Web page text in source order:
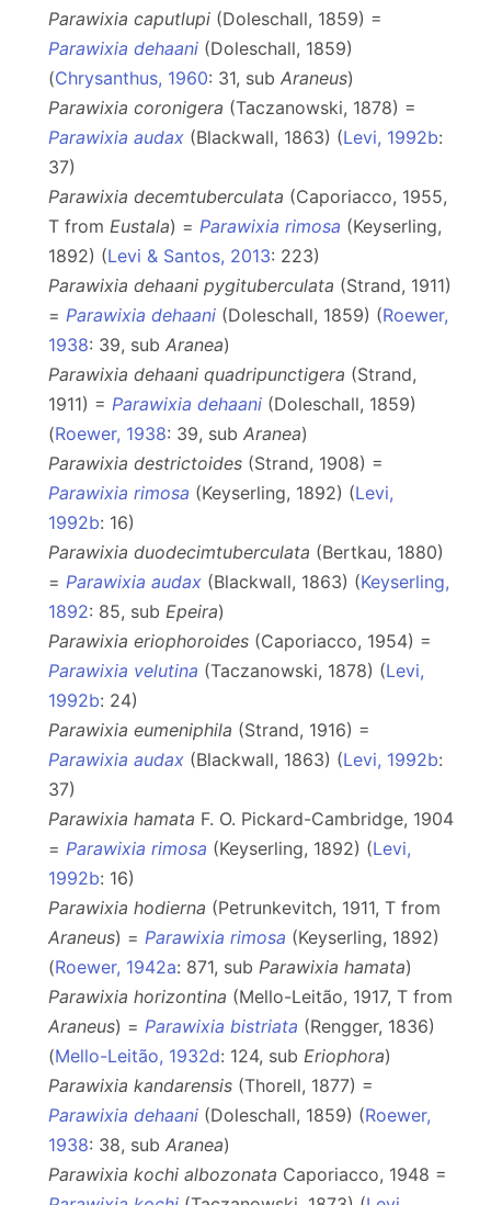
Parawixia caputlupi (Doleschall, 1859) =
Parawixia dehaani (Doleschall, 1859)
(Chrysanthus, 1960: 31, sub Araneus)
Parawixia coronigera (Taczanowski, 1878) =
Parawixia audax (Blackwall, 1863) (Levi, 1992b:
37)
Parawixia decemtuberculata (Caporiacco, 1955,
T from Eustala) = Parawixia rimosa (Keyserling,
1892) (Levi & Santos, 2013: 223)
Parawixia dehaani pygituberculata (Strand, 1911)
= Parawixia dehaani (Doleschall, 1859) (Roewer,
1938: 39, sub Aranea)
Parawixia dehaani quadripunctigera (Strand,
1911) = Parawixia dehaani (Doleschall, 1859)
(Roewer, 1938: 39, sub Aranea)
Parawixia destrictoides (Strand, 1908) =
Parawixia rimosa (Keyserling, 1892) (Levi,
1992b: 16)
Parawixia duodecimtuberculata (Bertkau, 1880)
= Parawixia audax (Blackwall, 1863) (Keyserling,
1892: 85, sub Epeira)
Parawixia eriophoroides (Caporiacco, 1954) =
Parawixia velutina (Taczanowski, 1878) (Levi,
1992b: 24)
Parawixia eumeniphila (Strand, 1916) =
Parawixia audax (Blackwall, 1863) (Levi, 1992b:
37)
Parawixia hamata F. O. Pickard-Cambridge, 1904
= Parawixia rimosa (Keyserling, 1892) (Levi,
1992b: 16)
Parawixia hodierna (Petrunkevitch, 1911, T from
Araneus) = Parawixia rimosa (Keyserling, 1892)
(Roewer, 1942a: 871, sub Parawixia hamata)
Parawixia horizontina (Mello-Leitão, 1917, T from
Araneus) = Parawixia bistriata (Rengger, 1836)
(Mello-Leitão, 1932d: 124, sub Eriophora)
Parawixia kandarensis (Thorell, 1877) =
Parawixia dehaani (Doleschall, 1859) (Roewer,
1938: 38, sub Aranea)
Parawixia kochi albozonata Caporiacco, 1948 =